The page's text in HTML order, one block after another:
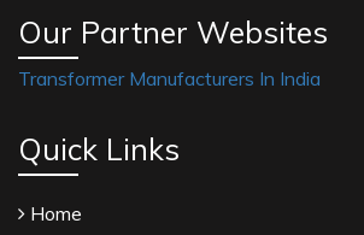
Our Partner Websites
Transformer Manufacturers In India
Quick Links
Home